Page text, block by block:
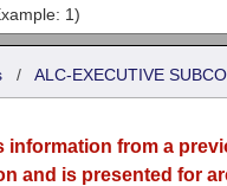
/ ALC-EXECUTIVE
information from a
and is presented for